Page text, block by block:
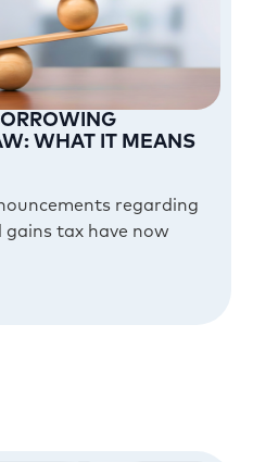
WHAT IT MEANS
regarding
tax have now